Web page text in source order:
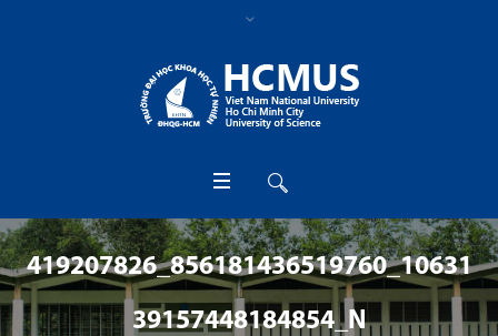
419207826_856181436519760_10631
39157448184854_N